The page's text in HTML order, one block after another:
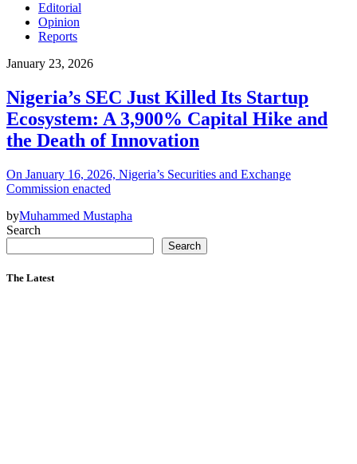
Editorial
Opinion
Reports
January 23, 2026
Nigeria’s SEC Just Killed Its Startup
Ecosystem: A 3,900% Capital Hike and
the Death of Innovation
On January 16, 2026, Nigeria’s Securities and Exchange
Commission enacted
byMuhammed Mustapha
Search
Search
The Latest